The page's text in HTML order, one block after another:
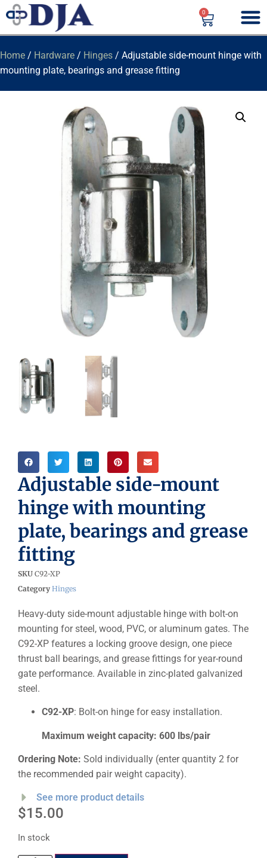
0
Home / Hardware / Hinges / Adjustable side-mount hinge with
mounting plate, bearings and grease fitting
Adjustable side-mount
hinge with mounting
plate, bearings and grease
fitting
SKU C92-XP
Category Hinges
Heavy-duty side-mount adjustable hinge with bolt-on
mounting for steel, wood, PVC, or aluminum gates. The
C92-XP features a locking groove design, one piece
thrust ball bearings, and grease fittings for year-round
gate performance. Available in zinc-plated galvanized
steel.
C92-XP: Bolt-on hinge for easy installation.
Maximum weight capacity: 600 lbs/pair
Ordering Note: Sold individually (enter quantity 2 for
the recommended pair weight capacity).
See more product details
$15.00
In stock